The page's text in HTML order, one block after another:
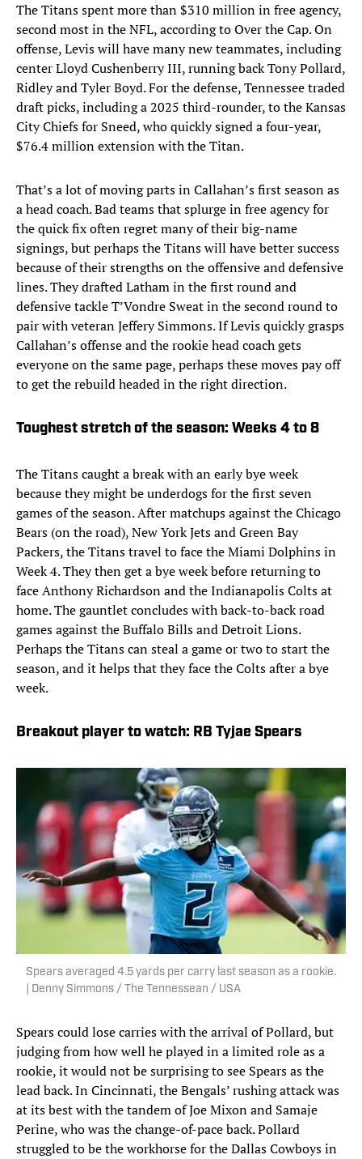
The Titans spent more than $310 million in free agency,
second most in the NFL, according to Over the Cap. On
offense, Levis will have many new teammates, including
center Lloyd Cushenberry III, running back Tony Pollard,
Ridley and Tyler Boyd. For the defense, Tennessee traded
draft picks, including a 2025 third-rounder, to the Kansas
City Chiefs for Sneed, who quickly signed a four-year,
$76.4 million extension with the Titan.
That’s a lot of moving parts in Callahan’s first season as
a head coach. Bad teams that splurge in free agency for
the quick fix often regret many of their big-name
signings, but perhaps the Titans will have better success
because of their strengths on the offensive and defensive
lines. They drafted Latham in the first round and
defensive tackle T’Vondre Sweat in the second round to
pair with veteran Jeffery Simmons. If Levis quickly grasps
Callahan’s offense and the rookie head coach gets
everyone on the same page, perhaps these moves pay off
to get the rebuild headed in the right direction.
Toughest stretch of the season: Weeks 4 to 8
The Titans caught a break with an early bye week
because they might be underdogs for the first seven
games of the season. After matchups against the Chicago
Bears (on the road), New York Jets and Green Bay
Packers, the Titans travel to face the Miami Dolphins in
Week 4. They then get a bye week before returning to
face Anthony Richardson and the Indianapolis Colts at
home. The gauntlet concludes with back-to-back road
games against the Buffalo Bills and Detroit Lions.
Perhaps the Titans can steal a game or two to start the
season, and it helps that they face the Colts after a bye
week.
Breakout player to watch: RB Tyjae Spears
Spears averaged 4.5 yards per carry last season as a rookie.
| Denny Simmons / The Tennessean / USA
Spears could lose carries with the arrival of Pollard, but
judging from how well he played in a limited role as a
rookie, it would not be surprising to see Spears as the
lead back. In Cincinnati, the Bengals’ rushing attack was
at its best with the tandem of Joe Mixon and Samaje
Perine, who was the change-of-pace back. Pollard
struggled to be the workhorse for the Dallas Cowboys in